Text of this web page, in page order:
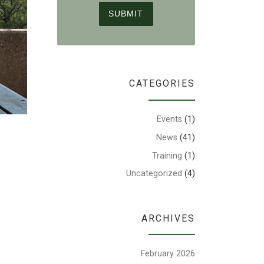
CATEGORIES
Events (1)
News (41)
Training (1)
Uncategorized (4)
ARCHIVES
February 2026